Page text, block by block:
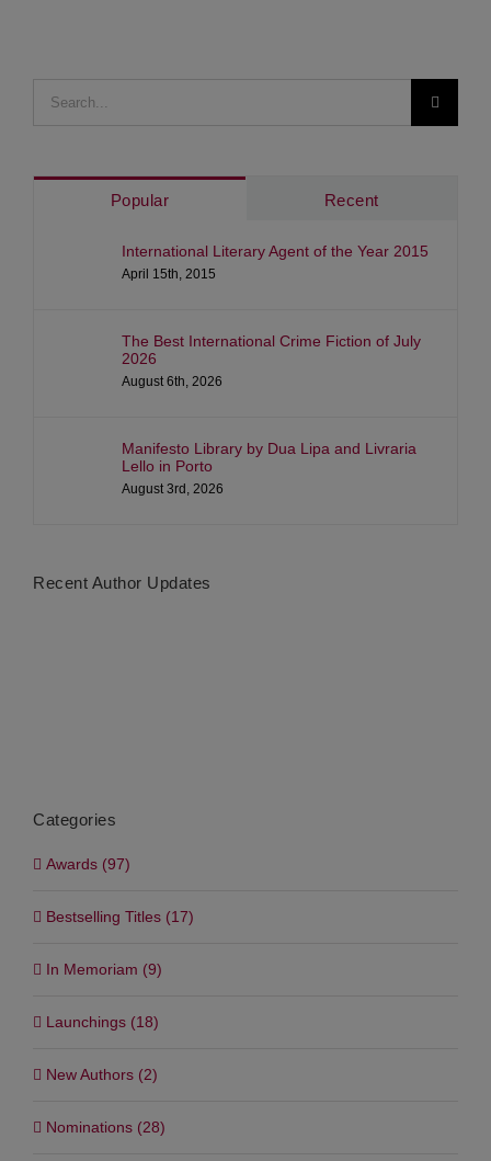
Popular Recent
International Literary Agent of the Year 2015
April 15th, 2015
The Best International Crime Fiction of July
2026
August 6th, 2026
Manifesto Library by Dua Lipa and Livraria
Lello in Porto
August 3rd, 2026
Recent Author Updates
Categories
Awards (97)
Bestselling Titles (17)
In Memoriam (9)
Launchings (18)
New Authors (2)
Nominations (28)